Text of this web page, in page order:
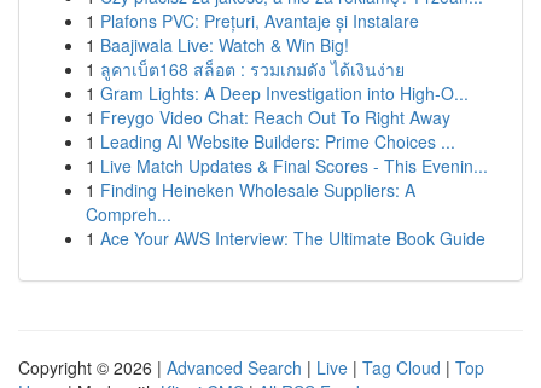
1 Plafons PVC: Prețuri, Avantaje și Instalare
1 Baajiwala Live: Watch & Win Big!
1 ลูคาเบ็ต168 สล็อต : รวมเกมดัง ได้เงินง่าย
1 Gram Lights: A Deep Investigation into High-O...
1 Freygo Video Chat: Reach Out To Right Away
1 Leading AI Website Builders: Prime Choices ...
1 Live Match Updates & Final Scores - This Evenin...
1 Finding Heineken Wholesale Suppliers: A
Compreh...
1 Ace Your AWS Interview: The Ultimate Book Guide
Copyright © 2026 | Advanced Search | Live | Tag Cloud | Top